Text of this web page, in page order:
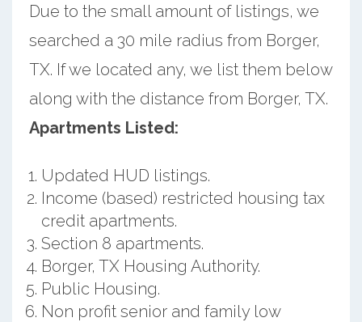
Due to the small amount of listings, we
searched a 30 mile radius from Borger,
TX. If we located any, we list them below
along with the distance from Borger, TX.
Apartments Listed:
Updated HUD listings.
Income (based) restricted housing tax
credit apartments.
Section 8 apartments.
Borger, TX Housing Authority.
Public Housing.
Non profit senior and family low